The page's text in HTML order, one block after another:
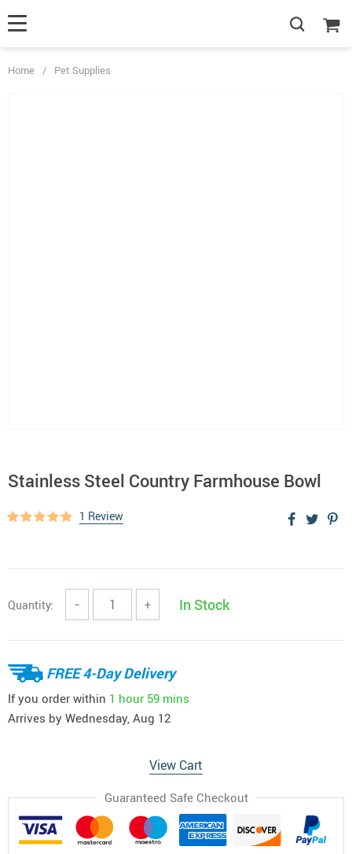
Home / Pet Supplies
Stainless Steel Country Farmhouse Bowl
1 Review
Quantity: − + In Stock
FREE 4-Day Delivery
If you order within 1 hour 59 mins
Arrives by Wednesday, Aug 12
View Cart
Guaranteed Safe Checkout